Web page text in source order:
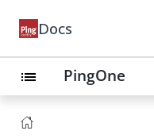
Docs
list PingOne